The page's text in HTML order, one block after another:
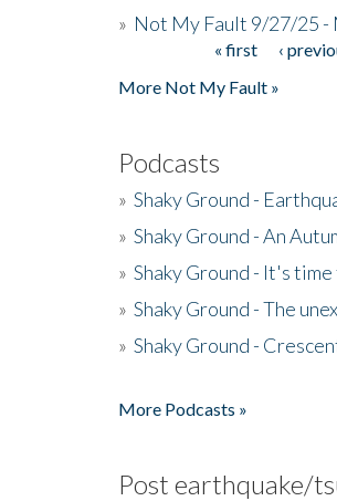
» Not My Fault 9/27/25 -
« first ‹
More Not My Fault »
Podcasts
» Shaky Ground -
» Shaky Ground - An
» Shaky Ground - It's
» Shaky Ground - The
» Shaky Ground -
More Podcasts »
Post earthquake/